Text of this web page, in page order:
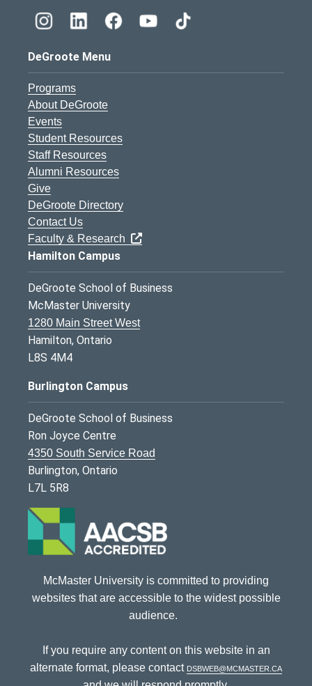
DeGroote Menu
Programs
About DeGroote
Events
Student Resources
Staff Resources
Alumni Resources
Give
DeGroote Directory
Contact Us
Faculty & Research
Hamilton Campus
DeGroote School of Business
McMaster University
1280 Main Street West
Hamilton, Ontario
L8S 4M4
Burlington Campus
DeGroote School of Business
Ron Joyce Centre
4350 South Service Road
Burlington, Ontario
L7L 5R8
McMaster University is committed to providing
websites that are accessible to the widest possible
audience.
If you require any content on this website in an
alternate format, please contact dsbweb@mcmaster.ca